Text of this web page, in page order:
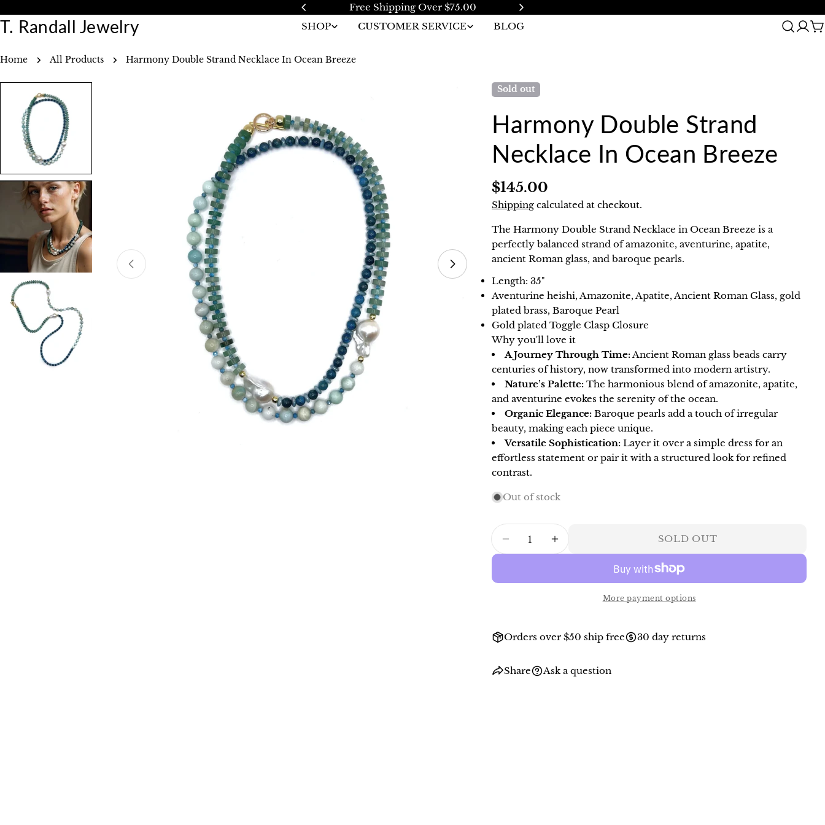
to
content
Free Shipping Over $75.00 2 Year Warranty
T. Randall Jewelry SHOP CUSTOMER SERVICE BLOG
Home All Products Harmony Double Strand Necklace In Ocean Breeze
Open media 0 in modal
Sold out
Harmony Double Strand
Necklace In Ocean Breeze
Regular
price
$145.00
Shipping calculated at checkout.
The Harmony Double Strand Necklace in Ocean Breeze is a
perfectly balanced strand of amazonite, aventurine, apatite,
ancient Roman glass, and baroque pearls.
Length: 35"
Aventurine heishi, Amazonite, Apatite, Ancient Roman Glass, gold
plated brass, Baroque Pearl
Gold plated Toggle Clasp Closure
Why you'll love it
A Journey Through Time:Ancient Roman glass beads carry
centuries of history, now transformed into modern artistry.
Nature’s Palette: The harmonious blend of amazonite, apatite,
and aventurine evokes the serenity of the ocean.
Organic Elegance: Baroque pearls add a touch of irregular
beauty, making each piece unique.
Versatile Sophistication: Layer it over a simple dress for an
effortless statement or pair it with a structured look for refined
contrast.
Out of stock
DECREASE QUANTITY FOR HARMONY
INCREASE QUANTITY FOR HARMONY
SOLD OUT
More payment options
Orders over $50 ship free 30 day returns
Share
Share this product
Share
COPY
on
Facebook
Pin
Pinterest
Ask a question
Your
name
Your
email
Your
phone
Your
message
The fields marked * are required.